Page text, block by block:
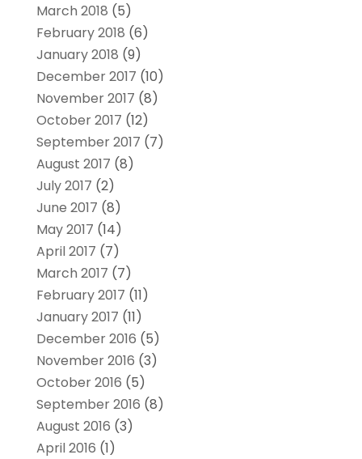
March 2018 (5)
February 2018 (6)
January 2018 (9)
December 2017 (10)
November 2017 (8)
October 2017 (12)
September 2017 (7)
August 2017 (8)
July 2017 (2)
June 2017 (8)
May 2017 (14)
April 2017 (7)
March 2017 (7)
February 2017 (11)
January 2017 (11)
December 2016 (5)
November 2016 (3)
October 2016 (5)
September 2016 (8)
August 2016 (3)
April 2016 (1)